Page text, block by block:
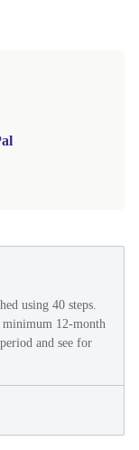
using 40 steps.
12-month
and see for